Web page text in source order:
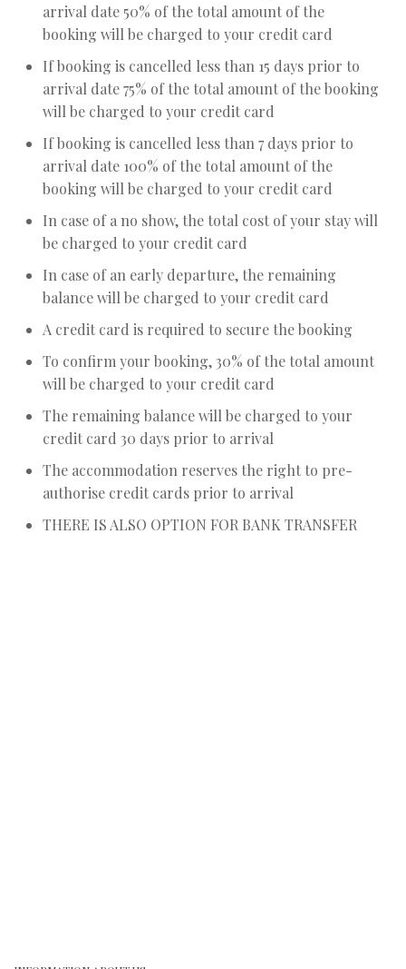
arrival date 50% of the total amount of the
booking will be charged to your credit card
If booking is cancelled less than 15 days prior to
arrival date 75% of the total amount of the booking
will be charged to your credit card
If booking is cancelled less than 7 days prior to
arrival date 100% of the total amount of the
booking will be charged to your credit card
In case of a no show, the total cost of your stay will
be charged to your credit card
In case of an early departure, the remaining
balance will be charged to your credit card
A credit card is required to secure the booking
To confirm your booking, 30% of the total amount
will be charged to your credit card
The remaining balance will be charged to your
credit card 30 days prior to arrival
The accommodation reserves the right to pre-
authorise credit cards prior to arrival
THERE IS ALSO OPTION FOR BANK TRANSFER